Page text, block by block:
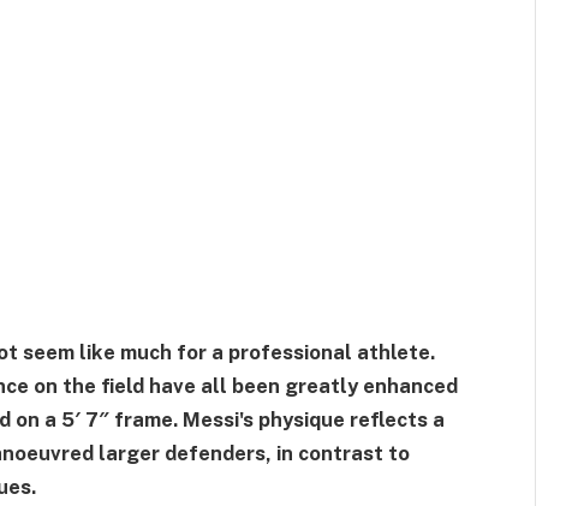
seem like much for a professional athlete.
on the field have all been greatly enhanced
a 5′ 7″ frame. Messi's physique reflects a
larger defenders, in contrast to